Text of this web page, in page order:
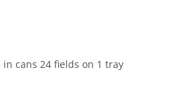
in cans 24 fields on 1 tray